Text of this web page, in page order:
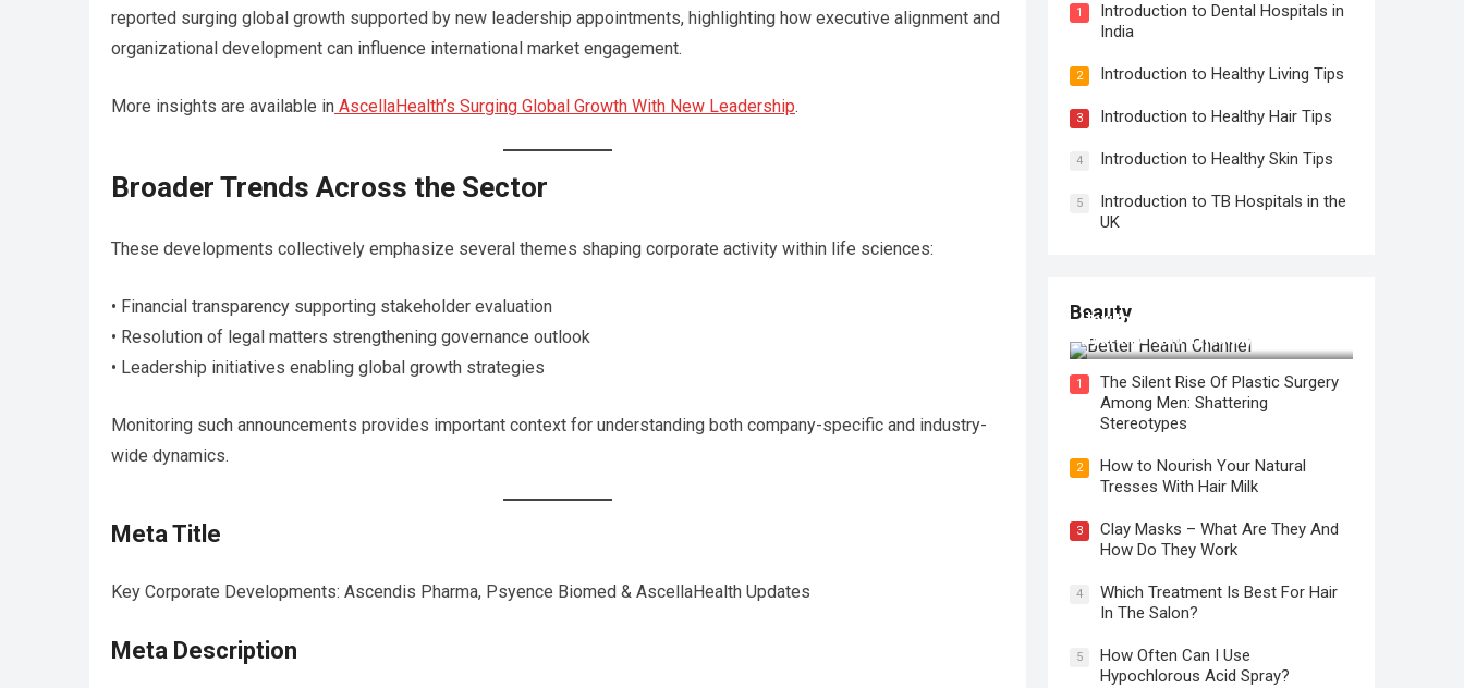
reported surging global growth supported by new leadership appointments, highlighting how executive alignment and
organizational development can influence international market engagement.
More insights are available in AscellaHealth’s Surging Global Growth With New Leadership.
Broader Trends Across the Sector
These developments collectively emphasize several themes shaping corporate activity within life sciences:
• Financial transparency supporting stakeholder evaluation
• Resolution of legal matters strengthening governance outlook
• Leadership initiatives enabling global growth strategies
Monitoring such announcements provides important context for understanding both company-specific and industry-
wide dynamics.
Meta Title
Key Corporate Developments: Ascendis Pharma, Psyence Biomed & AscellaHealth Updates
Meta Description
1
Introduction to Dental Hospitals in
India
2 Introduction to Healthy Living Tips
3 Introduction to Healthy Hair Tips
4 Introduction to Healthy Skin Tips
5
Introduction to TB Hospitals in the
UK
Beauty
How to Use Face Oil for Maximum
Hydration and a Healthy Glow
1
The Silent Rise Of Plastic Surgery
Among Men: Shattering
Stereotypes
2
How to Nourish Your Natural
Tresses With Hair Milk
3
Clay Masks – What Are They And
How Do They Work
4
Which Treatment Is Best For Hair
In The Salon?
5
How Often Can I Use
Hypochlorous Acid Spray?